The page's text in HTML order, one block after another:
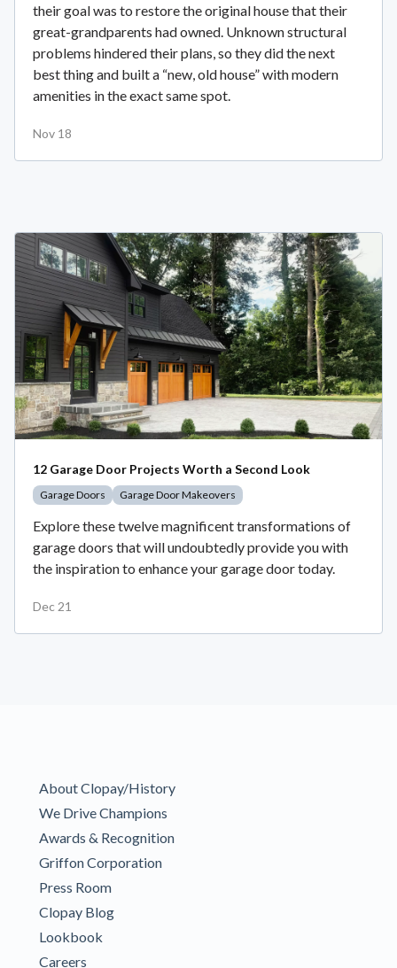
their goal was to restore the original house that their
great-grandparents had owned. Unknown structural
problems hindered their plans, so they did the next
best thing and built a “new, old house” with modern
amenities in the exact same spot.
Nov 18
12 Garage Door Projects Worth a Second Look
Garage Doors Garage Door Makeovers
Explore these twelve magnificent transformations of
garage doors that will undoubtedly provide you with
the inspiration to enhance your garage door today.
Dec 21
About Clopay/History
We Drive Champions
Awards & Recognition
Griffon Corporation
Press Room
Clopay Blog
Lookbook
Careers